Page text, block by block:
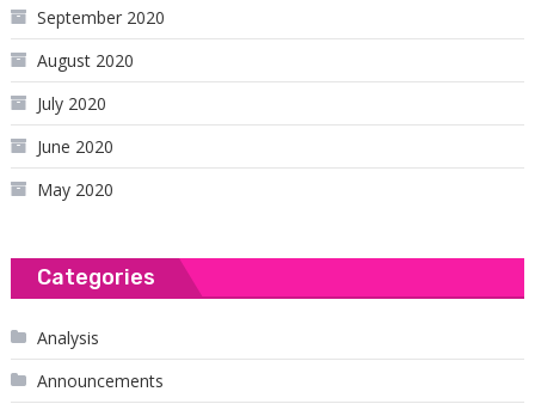
September 2020
August 2020
July 2020
June 2020
May 2020
Categories
Analysis
Announcements